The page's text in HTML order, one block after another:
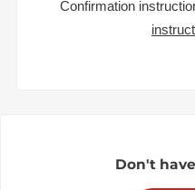
Confirmation
Don't